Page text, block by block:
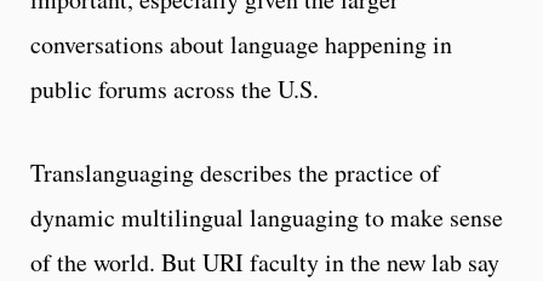
conversations about language happening in
public forums across the U.S.
Translanguaging describes the practice of
dynamic multilingual languaging to make sense
of the world. But URI faculty in the new lab say